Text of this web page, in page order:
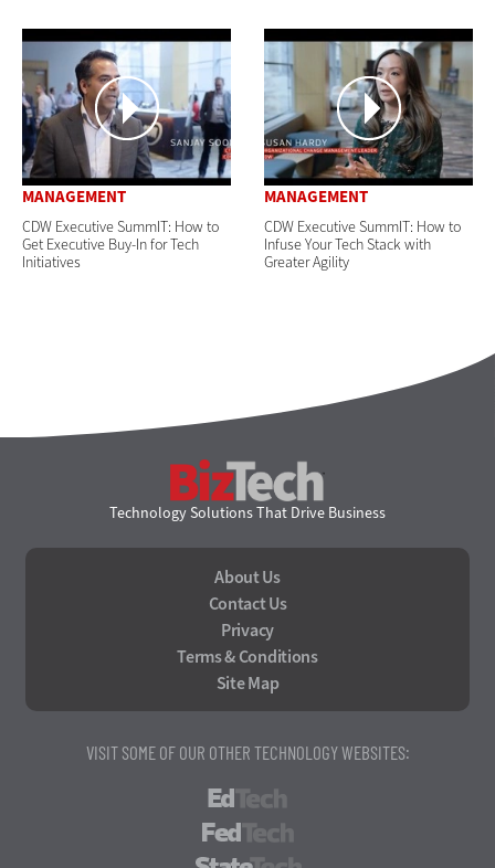
MANAGEMENT
CDW Executive SummIT: How to
Get Executive Buy-In for Tech
Initiatives
MANAGEMENT
CDW Executive SummIT: How to
Infuse Your Tech Stack with
Greater Agility
Technology Solutions That Drive Business
About Us
Contact Us
Privacy
Terms & Conditions
Site Map
VISIT SOME OF OUR OTHER TECHNOLOGY WEBSITES: